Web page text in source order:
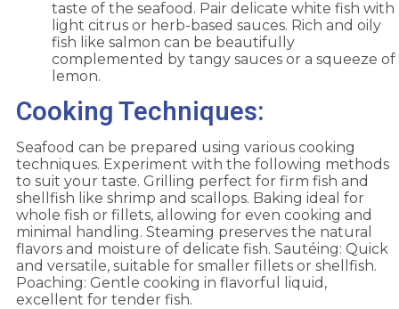
taste of the seafood. Pair delicate white fish with
light citrus or herb-based sauces. Rich and oily
fish like salmon can be beautifully
complemented by tangy sauces or a squeeze of
lemon.
Cooking Techniques:
Seafood can be prepared using various cooking
techniques. Experiment with the following methods
to suit your taste. Grilling perfect for firm fish and
shellfish like shrimp and scallops. Baking ideal for
whole fish or fillets, allowing for even cooking and
minimal handling. Steaming preserves the natural
flavors and moisture of delicate fish. Sautéing: Quick
and versatile, suitable for smaller fillets or shellfish.
Poaching: Gentle cooking in flavorful liquid,
excellent for tender fish.